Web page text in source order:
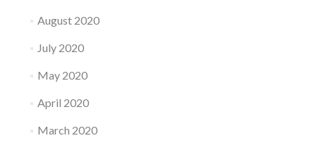
August 2020
July 2020
May 2020
April 2020
March 2020